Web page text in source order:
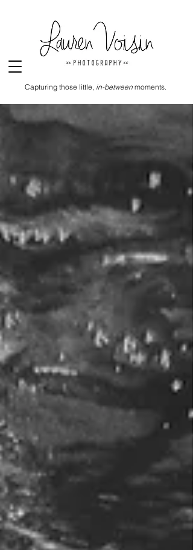
Capturing those little, in-betweenmoments.